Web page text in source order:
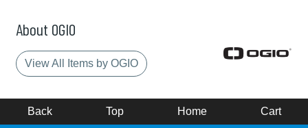
About OGIO
View All Items by OGIO
Back Top Home Cart